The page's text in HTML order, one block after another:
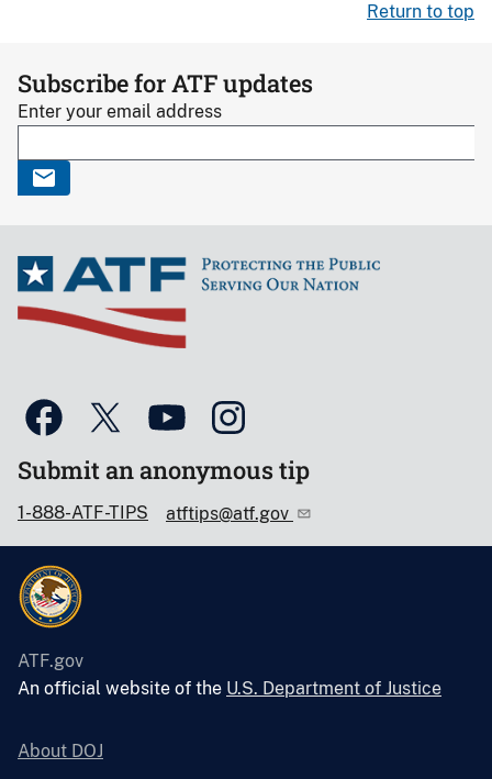
Return to top
Subscribe for ATF updates
Enter your email address
Submit an anonymous tip
1-888-ATF-TIPS atftips@atf.gov
ATF.gov
An official website of the U.S. Department of Justice
About DOJ